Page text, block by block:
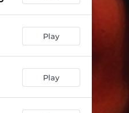
Play
Play